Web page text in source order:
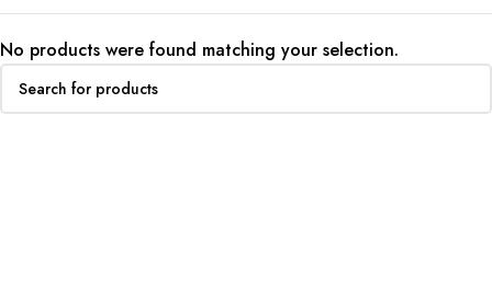
No products were found matching your selection.